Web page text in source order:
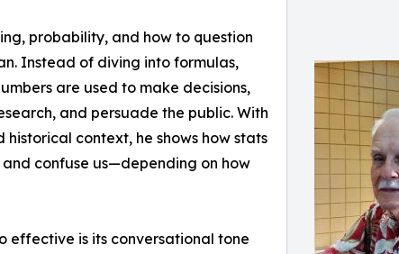
probability, and how to question
Instead of diving into formulas,
are used to make decisions,
and persuade the public. With
context, he shows how stats
confuse us—depending on how
effective is its conversational tone